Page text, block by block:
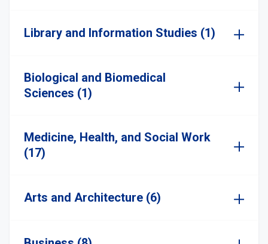
Library and Information Studies (1)
Biological and Biomedical
Sciences (1)
Medicine, Health, and Social Work
(17)
Arts and Architecture (6)